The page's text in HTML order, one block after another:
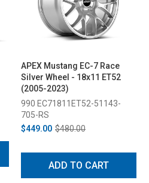
APEX Mustang EC-7 Race
Silver Wheel - 18x11 ET52
(2005-2023)
990 EC71811ET52-51143-
705-RS
$449.00 $480.00
ADD TO CART